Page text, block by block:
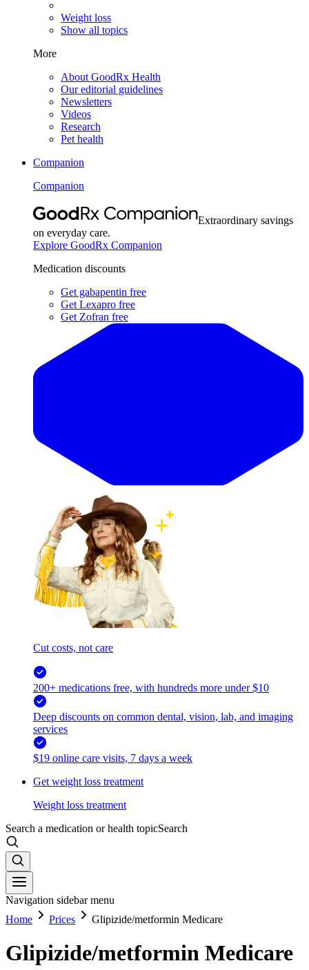
Weight loss
Show all topics
More
About GoodRx Health
Our editorial guidelines
Newsletters
Videos
Research
Pet health
Companion
Companion
Extraordinary savings
on everyday care.
Explore GoodRx Companion
Medication discounts
Get gabapentin free
Get Lexapro free
Get Zofran free
Cut costs, not care
200+ medications free, with hundreds more under $10
Deep discounts on common dental, vision, lab, and imaging
services
$19 online care visits, 7 days a week
Get weight loss treatment
Weight loss treatment
Search a medication or health topicSearch
Navigation sidebar menu
Home
Prices Glipizide/metformin Medicare
Glipizide/metformin Medicare